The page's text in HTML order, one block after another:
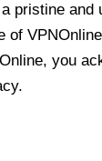
pristine and
of
you